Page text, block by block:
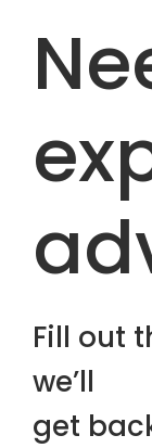
Fill out
we’ll
get